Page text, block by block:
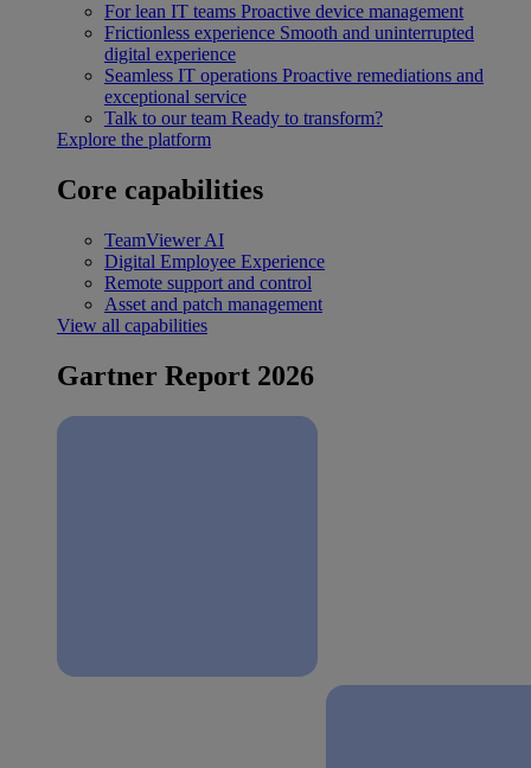
For lean IT teams Proactive device management
Frictionless experience Smooth and uninterrupted
digital experience
Seamless IT operations Proactive remediations and
exceptional service
Talk to our team Ready to transform?
Explore the platform
Core capabilities
TeamViewer AI
Digital Employee Experience
Remote support and control
Asset and patch management
View all capabilities
Gartner Report 2026